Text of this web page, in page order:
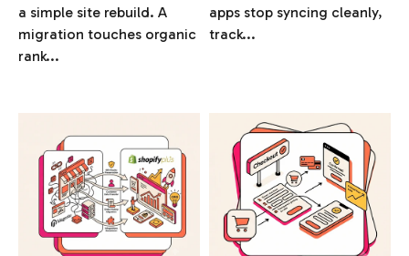
a simple site rebuild. A
migration touches organic
rank...
apps stop syncing cleanly,
track...